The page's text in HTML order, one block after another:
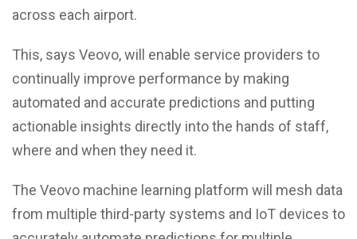
across each airport.
This, says Veovo, will enable service providers to
continually improve performance by making
automated and accurate predictions and putting
actionable insights directly into the hands of staff,
where and when they need it.
The Veovo machine learning platform will mesh data
from multiple third-party systems and IoT devices to